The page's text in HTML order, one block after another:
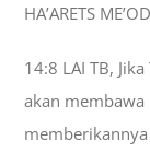
HA’ARETS
14:8 LAI TB,
akan